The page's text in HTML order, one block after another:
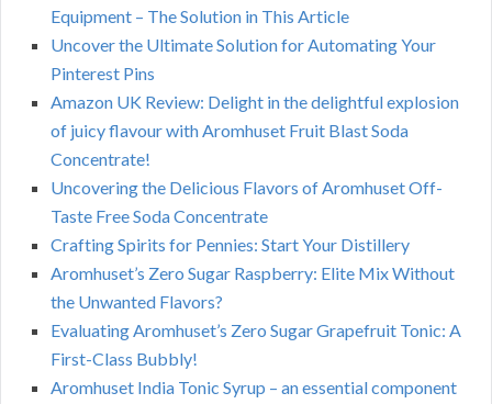
Equipment – The Solution in This Article
Uncover the Ultimate Solution for Automating Your
Pinterest Pins
Amazon UK Review: Delight in the delightful explosion
of juicy flavour with Aromhuset Fruit Blast Soda
Concentrate!
Uncovering the Delicious Flavors of Aromhuset Off-
Taste Free Soda Concentrate
Crafting Spirits for Pennies: Start Your Distillery
Aromhuset’s Zero Sugar Raspberry: Elite Mix Without
the Unwanted Flavors?
Evaluating Aromhuset’s Zero Sugar Grapefruit Tonic: A
First-Class Bubbly!
Aromhuset India Tonic Syrup – an essential component